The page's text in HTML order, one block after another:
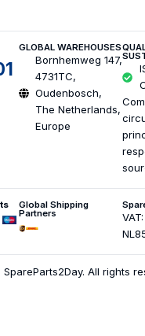
GLOBAL WAREHOUSES
Bornhemweg 147,
4731TC,
Oudenbosch,
The Netherlands,
Europe
Global Shipping
Partners
VAT:
All rights